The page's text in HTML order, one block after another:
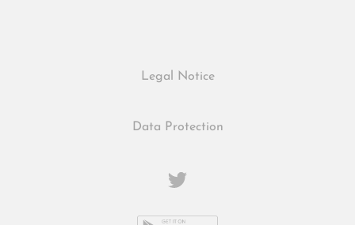
Legal Notice
Data Protection